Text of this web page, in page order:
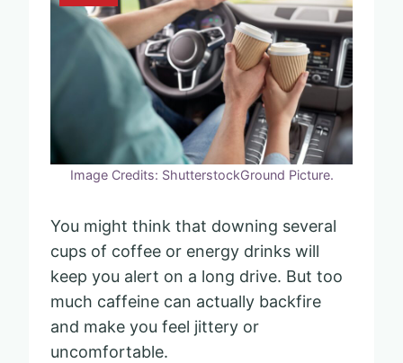
Image Credits: ShutterstockGround Picture.
You might think that downing several
cups of coffee or energy drinks will
keep you alert on a long drive. But too
much caffeine can actually backfire
and make you feel jittery or
uncomfortable.